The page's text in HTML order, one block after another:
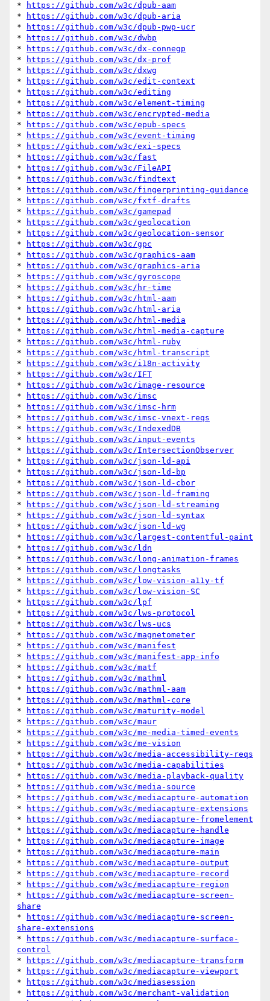
*
https://github.com/w3c/dpub-aam
*
https://github.com/w3c/dpub-aria
*
https://github.com/w3c/dpub-pwp-ucr
*
https://github.com/w3c/dwbp
*
https://github.com/w3c/dx-connegp
*
https://github.com/w3c/dx-prof
*
https://github.com/w3c/dxwg
*
https://github.com/w3c/edit-context
*
https://github.com/w3c/editing
*
https://github.com/w3c/element-timing
*
https://github.com/w3c/encrypted-media
*
https://github.com/w3c/epub-specs
*
https://github.com/w3c/event-timing
*
https://github.com/w3c/exi-specs
*
https://github.com/w3c/fast
*
https://github.com/w3c/FileAPI
*
https://github.com/w3c/findtext
*
https://github.com/w3c/fingerprinting-guidance
*
https://github.com/w3c/fxtf-drafts
*
https://github.com/w3c/gamepad
*
https://github.com/w3c/geolocation
*
https://github.com/w3c/geolocation-sensor
*
https://github.com/w3c/gpc
*
https://github.com/w3c/graphics-aam
*
https://github.com/w3c/graphics-aria
*
https://github.com/w3c/gyroscope
*
https://github.com/w3c/hr-time
*
https://github.com/w3c/html-aam
*
https://github.com/w3c/html-aria
*
https://github.com/w3c/html-media
*
https://github.com/w3c/html-media-capture
*
https://github.com/w3c/html-ruby
*
https://github.com/w3c/html-transcript
*
https://github.com/w3c/i18n-activity
*
https://github.com/w3c/IFT
*
https://github.com/w3c/image-resource
*
https://github.com/w3c/imsc
*
https://github.com/w3c/imsc-hrm
*
https://github.com/w3c/imsc-vnext-reqs
*
https://github.com/w3c/IndexedDB
*
https://github.com/w3c/input-events
*
https://github.com/w3c/IntersectionObserver
*
https://github.com/w3c/json-ld-api
*
https://github.com/w3c/json-ld-bp
*
https://github.com/w3c/json-ld-cbor
*
https://github.com/w3c/json-ld-framing
*
https://github.com/w3c/json-ld-streaming
*
https://github.com/w3c/json-ld-syntax
*
https://github.com/w3c/json-ld-wg
*
https://github.com/w3c/largest-contentful-paint
*
https://github.com/w3c/ldn
*
https://github.com/w3c/long-animation-frames
*
https://github.com/w3c/longtasks
*
https://github.com/w3c/low-vision-a11y-tf
*
https://github.com/w3c/low-vision-SC
*
https://github.com/w3c/lpf
*
https://github.com/w3c/lws-protocol
*
https://github.com/w3c/lws-ucs
*
https://github.com/w3c/magnetometer
*
https://github.com/w3c/manifest
*
https://github.com/w3c/manifest-app-info
*
https://github.com/w3c/matf
*
https://github.com/w3c/mathml
*
https://github.com/w3c/mathml-aam
*
https://github.com/w3c/mathml-core
*
https://github.com/w3c/maturity-model
*
https://github.com/w3c/maur
*
https://github.com/w3c/me-media-timed-events
*
https://github.com/w3c/me-vision
*
https://github.com/w3c/media-accessibility-reqs
*
https://github.com/w3c/media-capabilities
*
https://github.com/w3c/media-playback-quality
*
https://github.com/w3c/media-source
*
https://github.com/w3c/mediacapture-automation
*
https://github.com/w3c/mediacapture-extensions
*
https://github.com/w3c/mediacapture-fromelement
*
https://github.com/w3c/mediacapture-handle
*
https://github.com/w3c/mediacapture-image
*
https://github.com/w3c/mediacapture-main
*
https://github.com/w3c/mediacapture-output
*
https://github.com/w3c/mediacapture-record
*
https://github.com/w3c/mediacapture-region
*
https://github.com/w3c/mediacapture-screen-
share
*
https://github.com/w3c/mediacapture-screen-
share-extensions
*
https://github.com/w3c/mediacapture-surface-
control
*
https://github.com/w3c/mediacapture-transform
*
https://github.com/w3c/mediacapture-viewport
*
https://github.com/w3c/mediasession
*
https://github.com/w3c/merchant-validation